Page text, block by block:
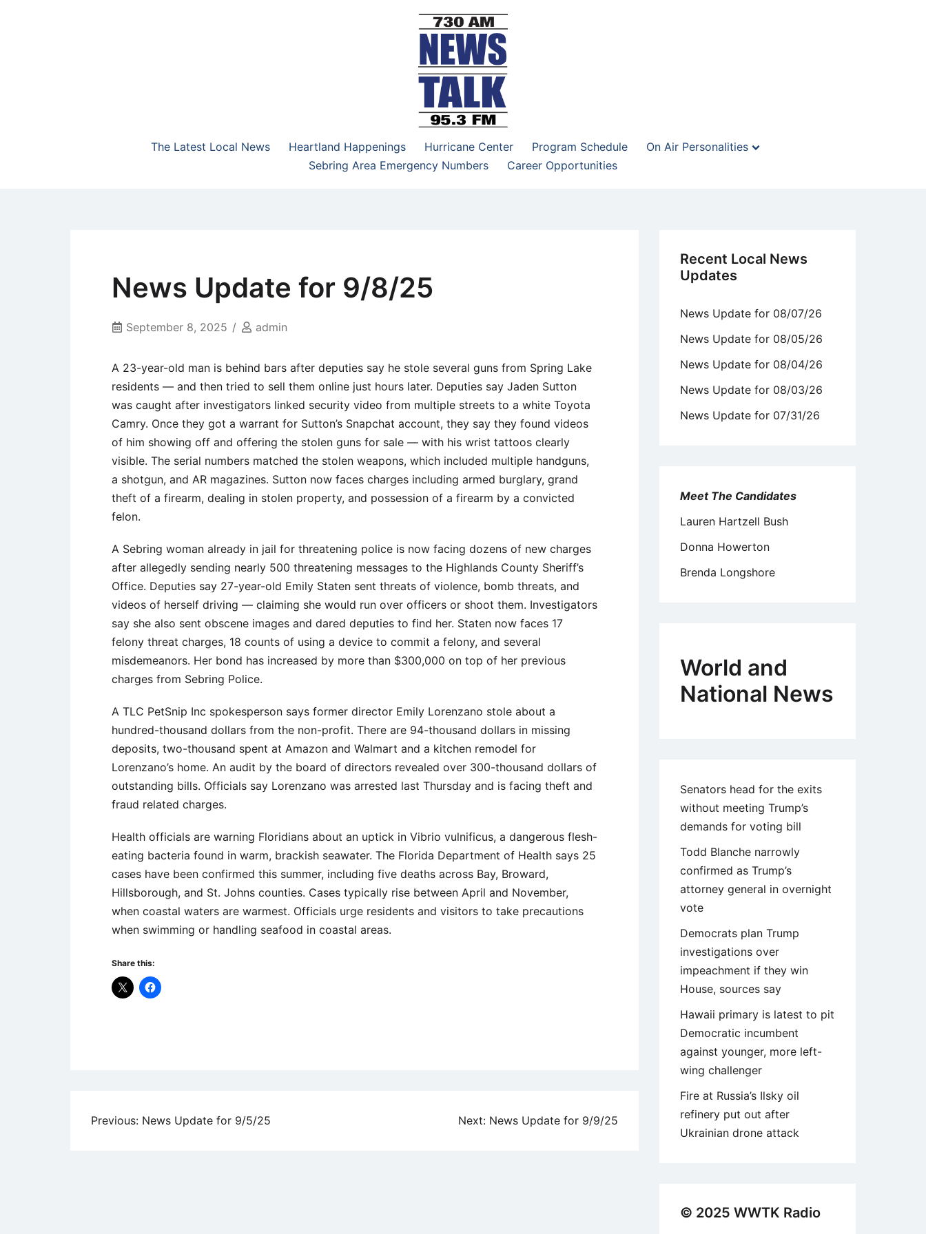
NewsTalk 730 AM–95.3 FM
The Latest Local News
Heartland Happenings Hurricane Center Program Schedule
On Air Personalities
Sebring Area Emergency Numbers
Career Opportunities
News Update for 9/8/25
September 8, 2025 admin
A 23-year-old man is behind bars after deputies say he stole several guns from Spring Lake
residents — and then tried to sell them online just hours later. Deputies say Jaden Sutton
was caught after investigators linked security video from multiple streets to a white Toyota
Camry. Once they got a warrant for Sutton’s Snapchat account, they say they found videos
of him showing off and offering the stolen guns for sale — with his wrist tattoos clearly
visible. The serial numbers matched the stolen weapons, which included multiple handguns,
a shotgun, and AR magazines. Sutton now faces charges including armed burglary, grand
theft of a firearm, dealing in stolen property, and possession of a firearm by a convicted
felon.
A Sebring woman already in jail for threatening police is now facing dozens of new charges
after allegedly sending nearly 500 threatening messages to the Highlands County Sheriff’s
Office. Deputies say 27-year-old Emily Staten sent threats of violence, bomb threats, and
videos of herself driving — claiming she would run over officers or shoot them. Investigators
say she also sent obscene images and dared deputies to find her. Staten now faces 17
felony threat charges, 18 counts of using a device to commit a felony, and several
misdemeanors. Her bond has increased by more than $300,000 on top of her previous
charges from Sebring Police.
A TLC PetSnip Inc spokesperson says former director Emily Lorenzano stole about a
hundred-thousand dollars from the non-profit. There are 94-thousand dollars in missing
deposits, two-thousand spent at Amazon and Walmart and a kitchen remodel for
Lorenzano’s home. An audit by the board of directors revealed over 300-thousand dollars of
outstanding bills. Officials say Lorenzano was arrested last Thursday and is facing theft and
fraud related charges.
Health officials are warning Floridians about an uptick in Vibrio vulnificus, a dangerous flesh-
eating bacteria found in warm, brackish seawater. The Florida Department of Health says 25
cases have been confirmed this summer, including five deaths across Bay, Broward,
Hillsborough, and St. Johns counties. Cases typically rise between April and November,
when coastal waters are warmest. Officials urge residents and visitors to take precautions
when swimming or handling seafood in coastal areas.
Share this:
Post
Previous: News Update for 9/5/25 Next: News Update for 9/9/25
Recent Local News
Updates
News Update for 08/07/26
News Update for 08/05/26
News Update for 08/04/26
News Update for 08/03/26
News Update for 07/31/26
Meet The Candidates
Lauren Hartzell Bush
Donna Howerton
Brenda Longshore
World and
National News
Senators head for the exits
without meeting Trump’s
demands for voting bill
Todd Blanche narrowly
confirmed as Trump’s
attorney general in overnight
vote
Democrats plan Trump
investigations over
impeachment if they win
House, sources say
Hawaii primary is latest to pit
Democratic incumbent
against younger, more left-
wing challenger
Fire at Russia’s Ilsky oil
refinery put out after
Ukrainian drone attack
© 2025 WWTK Radio